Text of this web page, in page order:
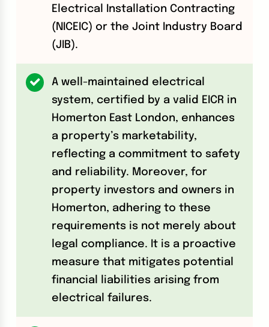
Electrical Installation Contracting
(NICEIC) or the Joint Industry Board
(JIB).
A well-maintained electrical
system, certified by a valid EICR in
Homerton East London, enhances
a property’s marketability,
reflecting a commitment to safety
and reliability. Moreover, for
property investors and owners in
Homerton, adhering to these
requirements is not merely about
legal compliance. It is a proactive
measure that mitigates potential
financial liabilities arising from
electrical failures.